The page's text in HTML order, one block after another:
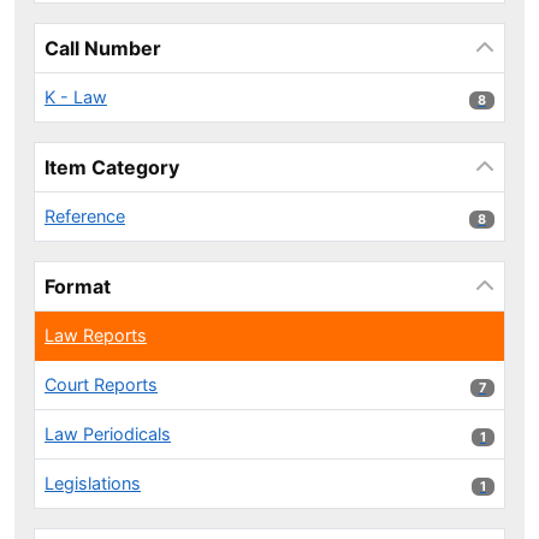
Call Number
K - Law 8 results
8
Item Category
Reference 8 results
8
Format
Law Reports
Court Reports 7 results
7
Law Periodicals 1 results
1
Legislations 1 results
1